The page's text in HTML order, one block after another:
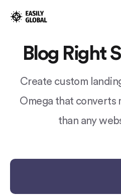
Blog Right
Create custom
Omega that converts
than any